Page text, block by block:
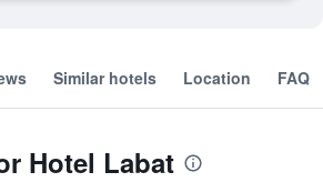
Similar hotels Location FAQ
Hotel Labat